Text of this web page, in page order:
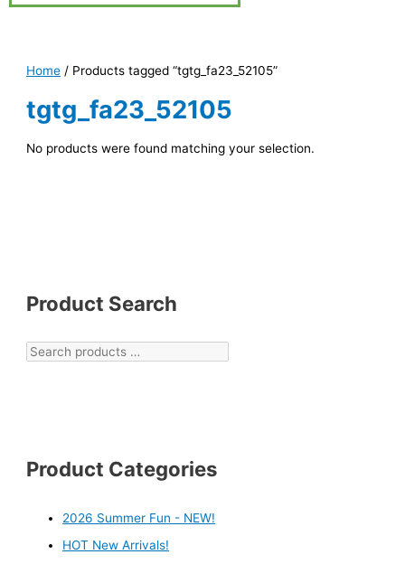
Product Search
Product Categories
2026 Summer Fun - NEW!
HOT New Arrivals!
Home / Products tagged “tgtg_fa23_52105”
tgtg_fa23_52105
No products were found matching your selection.